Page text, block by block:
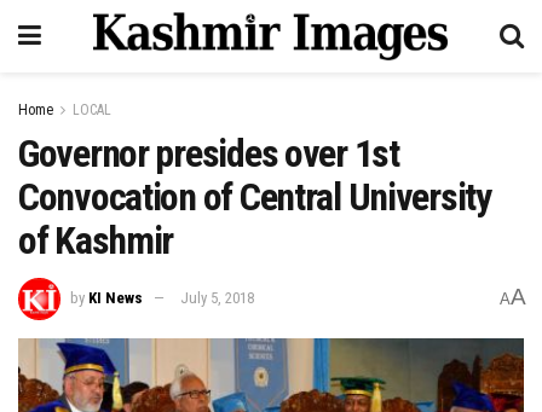
Home LOCAL
Governor presides over 1st
Convocation of Central University
of Kashmir
by KI News July 5, 2018 AA